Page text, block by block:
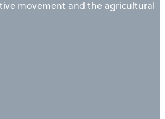
movement and the agricultural